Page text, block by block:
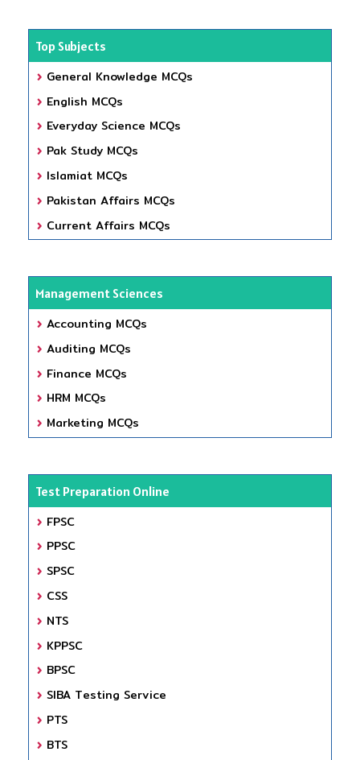
Top Subjects
General Knowledge MCQs
English MCQs
Everyday Science MCQs
Pak Study MCQs
Islamiat MCQs
Pakistan Affairs MCQs
Current Affairs MCQs
Management Sciences
Accounting MCQs
Auditing MCQs
Finance MCQs
HRM MCQs
Marketing MCQs
Test Preparation Online
FPSC
PPSC
SPSC
CSS
NTS
KPPSC
BPSC
SIBA Testing Service
PTS
BTS